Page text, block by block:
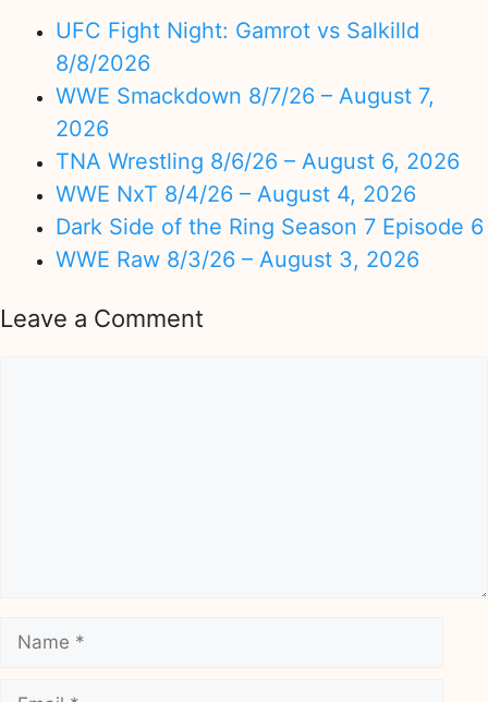
UFC Fight Night: Gamrot vs Salkilld
8/8/2026
WWE Smackdown 8/7/26 – August 7,
2026
TNA Wrestling 8/6/26 – August 6, 2026
WWE NxT 8/4/26 – August 4, 2026
Dark Side of the Ring Season 7 Episode 6
WWE Raw 8/3/26 – August 3, 2026
Leave a Comment